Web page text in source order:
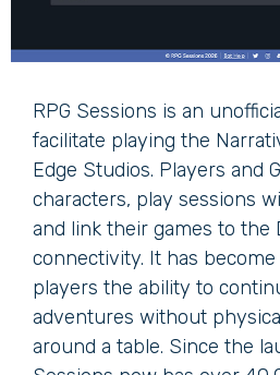
RPG Sessions is an
facilitate playing the
Edge Studios. Players and
characters, play sessions
and link their games to
connectivity. It has
players the ability to
adventures without
around a table. Since the